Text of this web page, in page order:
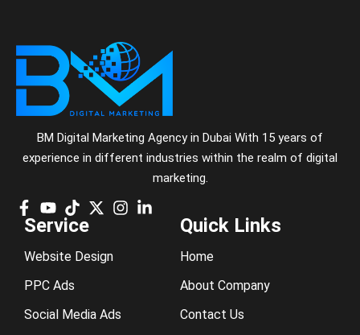
BM Digital Marketing Agency in Dubai With 15 years of
experience in different industries within the realm of digital
marketing.
Service
Website Design
PPC Ads
Social Media Ads
Quick Links
Home
About Company
Contact Us